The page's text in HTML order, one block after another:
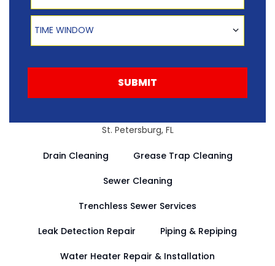
Time Window
TIME WINDOW
SUBMIT
St. Petersburg, FL
Drain Cleaning Grease Trap Cleaning
Sewer Cleaning
Trenchless Sewer Services
Leak Detection Repair Piping & Repiping
Water Heater Repair & Installation